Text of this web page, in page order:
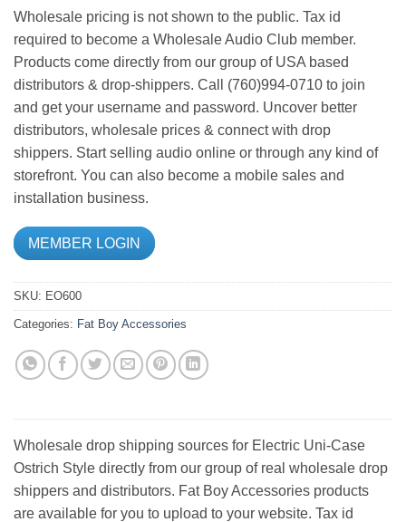
Wholesale pricing is not shown to the public. Tax id
required to become a Wholesale Audio Club member.
Products come directly from our group of USA based
distributors & drop-shippers. Call (760)994-0710 to join
and get your username and password. Uncover better
distributors, wholesale prices & connect with drop
shippers. Start selling audio online or through any kind of
storefront. You can also become a mobile sales and
installation business.
MEMBER LOGIN
SKU: EO600
Categories: Fat Boy Accessories
Wholesale drop shipping sources for Electric Uni-Case
Ostrich Style directly from our group of real wholesale drop
shippers and distributors. Fat Boy Accessories products
are available for you to upload to your website. Tax id